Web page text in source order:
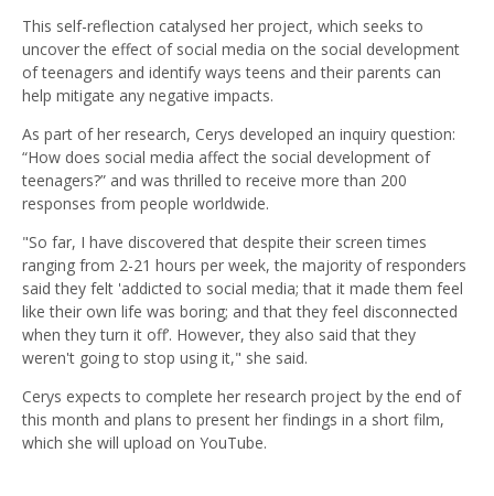
This self-reflection catalysed her project, which seeks to
uncover the effect of social media on the social development
of teenagers and identify ways teens and their parents can
help mitigate any negative impacts.
As part of her research, Cerys developed an inquiry question:
“How does social media affect the social development of
teenagers?” and was thrilled to receive more than 200
responses from people worldwide.
"So far, I have discovered that despite their screen times
ranging from 2-21 hours per week, the majority of responders
said they felt 'addicted to social media; that it made them feel
like their own life was boring; and that they feel disconnected
when they turn it off’. However, they also said that they
weren't going to stop using it," she said.
Cerys expects to complete her research project by the end of
this month and plans to present her findings in a short film,
which she will upload on YouTube.